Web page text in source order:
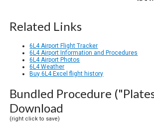
Related Links
6L4 Airport Flight Tracker
6L4 Airport Information and Procedures
6L4 Airport Photos
6L4 Weather
Buy 6L4 Excel flight history
Bundled Procedure
Download
(right click to save)